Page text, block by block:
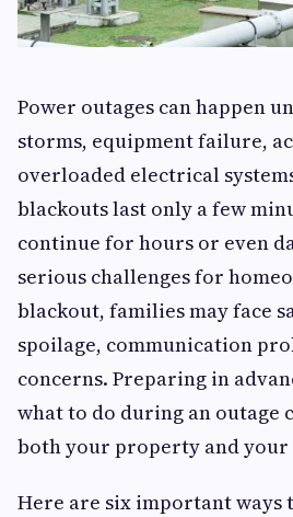
Power outages can happen
storms, equipment failure,
overloaded electrical
blackouts last only a few
continue for hours or even
serious challenges for
blackout, families may face
spoilage, communication
concerns. Preparing in
what to do during an outage
both your property and your
Here are six important ways